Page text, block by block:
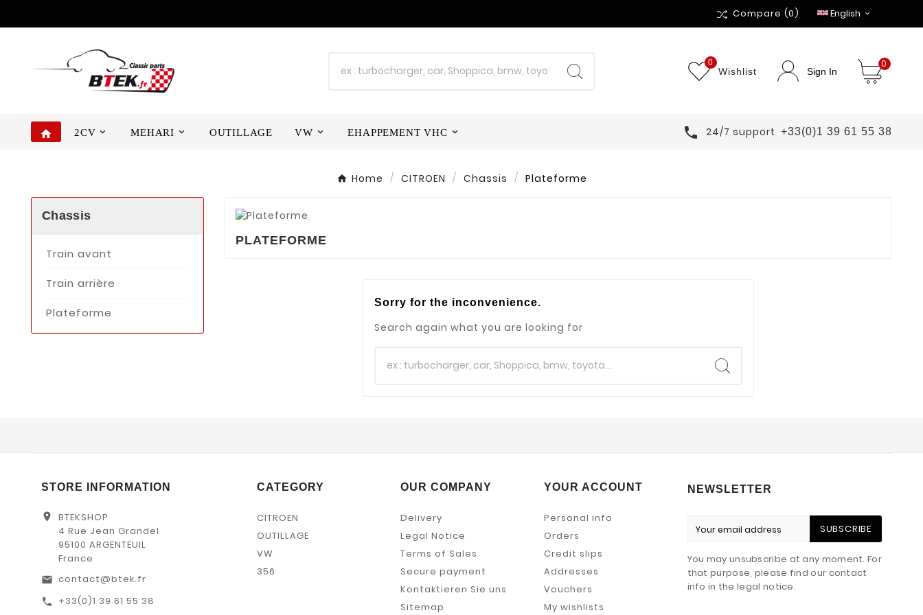
Compare (0) English 
Wishlist
0
Sign In
0
home 2CV MEHARI OUTILLAGE VW EHAPPEMENT VHC  24/7 support +33(0)1 39 61 55 38
Home CITROEN Chassis Plateforme
Chassis
Train avant
Train arrière
Plateforme
PLATEFORME
Sorry for the inconvenience.
Search again what you are looking for
STORE INFORMATION
location_on
BTEKSHOP
4 Rue Jean Grandel
95100 ARGENTEUIL
France
email contact@btek.fr
call +33(0)1 39 61 55 38
CATEGORY
CITROEN
OUTILLAGE
VW
356
OUR COMPANY
Delivery
Legal Notice
Terms of Sales
Secure payment
Kontaktieren Sie uns
Sitemap
YOUR ACCOUNT
Personal info
Orders
Credit slips
Addresses
Vouchers
My wishlists
NEWSLETTER
SUBSCRIBE
You may unsubscribe at any moment. For
that purpose, please find our contact
info in the legal notice.